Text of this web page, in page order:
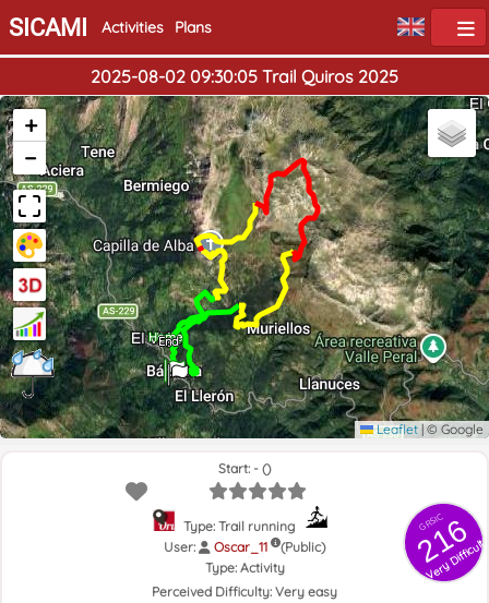
SICAMI Activities Plans
2025-08-02 09:30:05 Trail Quiros 2025
Home
End
+
−
Leaflet |© Google
GRSIC
216
Very Difficult
Start: - ()
Type: Trail running
User:
Oscar_11
(Public)
Type: Activity
Perceived Difficulty: Very easy